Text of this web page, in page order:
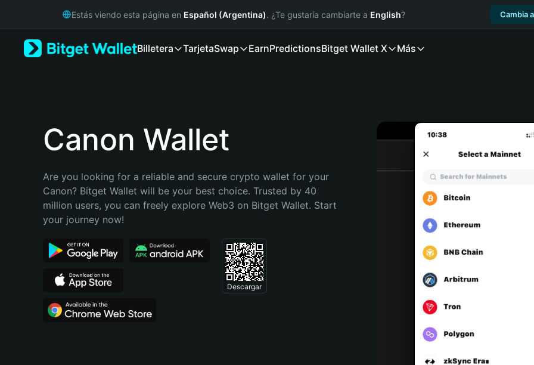
Русский
Bahasa Indonesia
Português (Brasil)
Estás viendo esta página en Español (Argentina). ¿Te gustaría cambiarte a English? Cambia
Billetera TarjetaSwap EarnPredictionsBitget Wallet X Más
Canon Wallet
Are you looking for a reliable and secure crypto wallet for your
Canon? Bitget Wallet will be your best choice. Trusted by 40
million users, you can freely explore Web3 on Bitget Wallet. Start
your journey now!
Descargar